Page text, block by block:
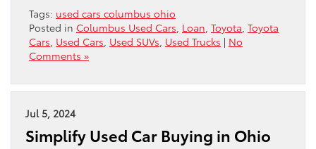
Tags: used cars columbus ohio
Posted in Columbus Used Cars Loan Toyota Toyota
Cars Used Cars Used SUVs Used Trucks | No
Comments »
Jul 5, 2024
Simplify Used Car Buying in Ohio